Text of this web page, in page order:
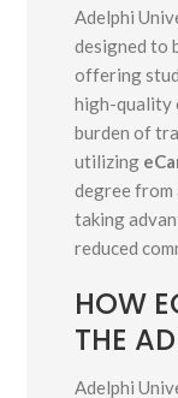
Adelphi
designed to
offering
high-quality
burden of
utilizing
degree
taking
reduced
HOW
THE
Adelphi